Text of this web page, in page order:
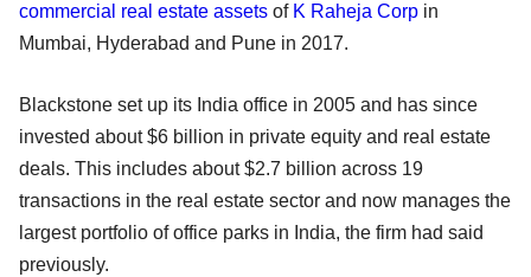
commercial real estate assets of K Raheja Corp in
Mumbai, Hyderabad and Pune in 2017.
Blackstone set up its India office in 2005 and has since
invested about $6 billion in private equity and real estate
deals. This includes about $2.7 billion across 19
transactions in the real estate sector and now manages the
largest portfolio of office parks in India, the firm had said
previously.